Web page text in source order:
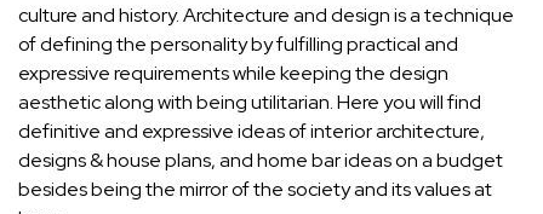
culture and history. Architecture and design is a technique
of defining the personality by fulfilling practical and
expressive requirements while keeping the design
aesthetic along with being utilitarian. Here you will find
definitive and expressive ideas of interior architecture,
designs & house plans, and home bar ideas on a budget
besides being the mirror of the society and its values at